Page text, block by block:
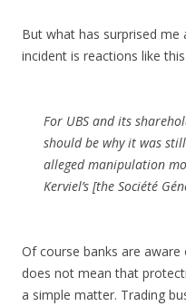
But what has surprised
incident is reactions like
For UBS and its
should be why it was
alleged manipulation
Kerviel’s [the Société
Of course banks are
does not mean that
a simple matter. Trading